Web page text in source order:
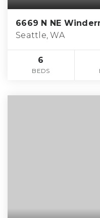
6669 N NE
Seattle, WA
6
BEDS